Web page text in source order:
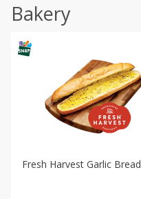
Bakery
Fresh Harvest Garlic Bread